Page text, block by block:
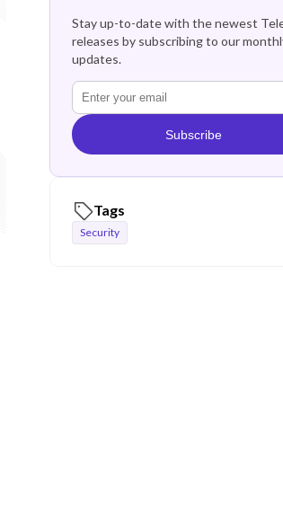
Stay up-to-date with the newest
releases by subscribing to our
updates.
Subscribe
Tags
Security